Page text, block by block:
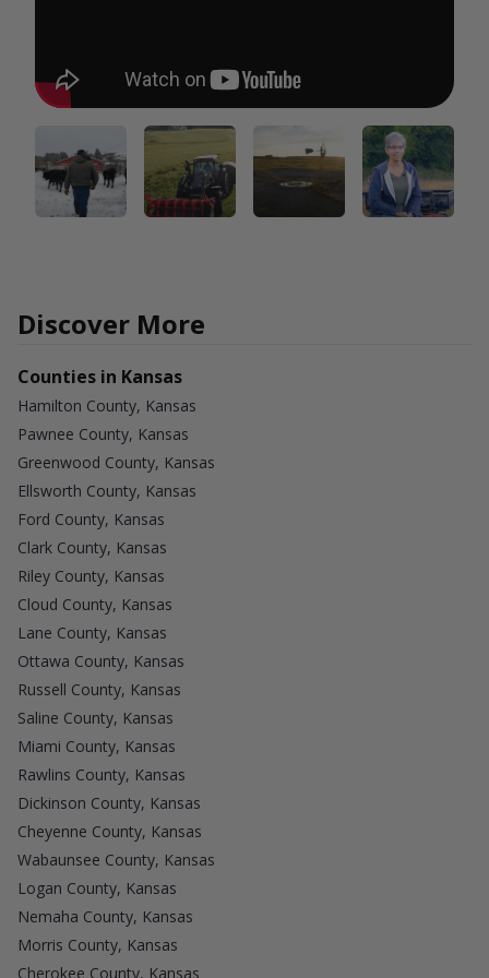
Discover More
Counties in Kansas
Hamilton County, Kansas
Pawnee County, Kansas
Greenwood County, Kansas
Ellsworth County, Kansas
Ford County, Kansas
Clark County, Kansas
Riley County, Kansas
Cloud County, Kansas
Lane County, Kansas
Ottawa County, Kansas
Russell County, Kansas
Saline County, Kansas
Miami County, Kansas
Rawlins County, Kansas
Dickinson County, Kansas
Cheyenne County, Kansas
Wabaunsee County, Kansas
Logan County, Kansas
Nemaha County, Kansas
Morris County, Kansas
Cherokee County, Kansas